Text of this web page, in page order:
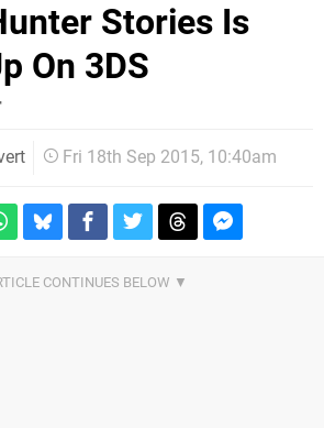
Stories Is
On 3DS
Fri 18th Sep 2015, 10:40am